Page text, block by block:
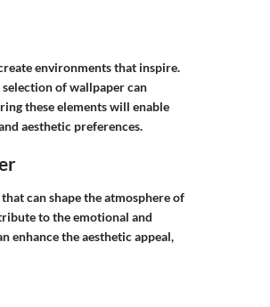
environments that inspire.
of wallpaper can
these elements will enable
aesthetic preferences.
can shape the atmosphere of
to the emotional and
enhance the aesthetic appeal,